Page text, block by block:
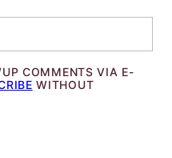
COMMENTS VIA E-
WITHOUT